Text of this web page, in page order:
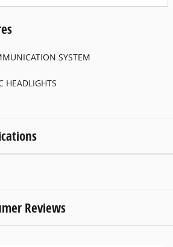
SYSTEM
HEADLIGHTS
Reviews